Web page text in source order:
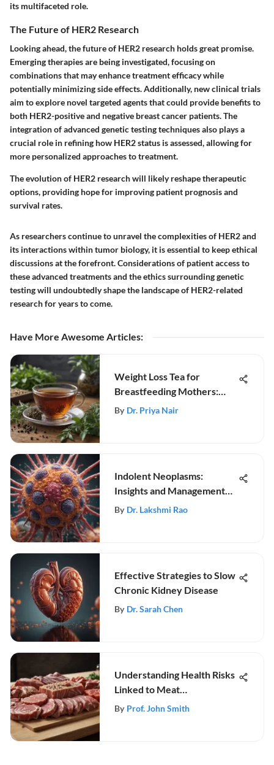
its multifaceted role.
The Future of HER2 Research
Looking ahead, the future of HER2 research holds great promise.
Emerging therapies are being investigated, focusing on
combinations that may enhance treatment efficacy while
potentially minimizing side effects. Additionally, new clinical trials
aim to explore novel targeted agents that could provide benefits to
both HER2-positive and negative breast cancer patients. The
integration of advanced genetic testing techniques also plays a
crucial role in refining how HER2 status is assessed, allowing for
more personalized approaches to treatment.
The evolution of HER2 research will likely reshape therapeutic
options, providing hope for improving patient prognosis and
survival rates.
As researchers continue to unravel the complexities of HER2 and
its interactions within tumor biology, it is essential to keep ethical
discussions at the forefront. Considerations of patient access to
these advanced treatments and the ethics surrounding genetic
testing will undoubtedly shape the landscape of HER2-related
research for years to come.
Have More Awesome Articles:
Weight Loss Tea for
Breastfeeding Mothers:
Insights
By Dr. Priya Nair
Indolent Neoplasms:
Insights and Management
Strategies
By Dr. Lakshmi Rao
Effective Strategies to Slow
Chronic Kidney Disease
By Dr. Sarah Chen
Understanding Health Risks
Linked to Meat
Consumption
By Prof. John Smith